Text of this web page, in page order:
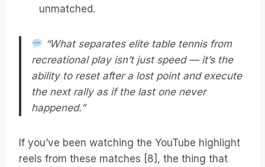
unmatched.
“What separates elite table tennis from
recreational play isn’t just speed — it’s the
ability to reset after a lost point and execute
the next rally as if the last one never
happened.”
If you’ve been watching the YouTube highlight
reels from these matches [8], the thing that